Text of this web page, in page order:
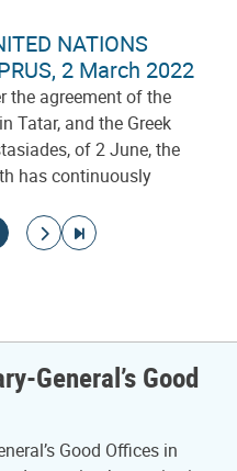
NATIONS
2 March 2022
the agreement of the
Tatar, and the Greek
of 2 June, the
has continuously
to next page
Go to last page
General’s Good
Good Offices in